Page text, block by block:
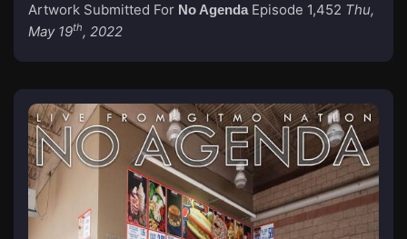
Artwork Submitted For No Agenda Episode 1,452 Thu,
May 19th, 2022